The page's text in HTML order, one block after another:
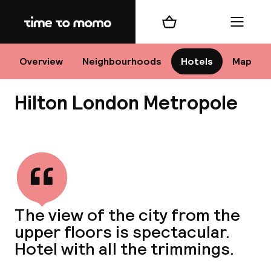
Home
Overview Neighbourhoods Hotels Map
Shopping cart Menu
Hilton London Metropole
The view of the city from the
upper floors is spectacular.
Hotel with all the trimmings.